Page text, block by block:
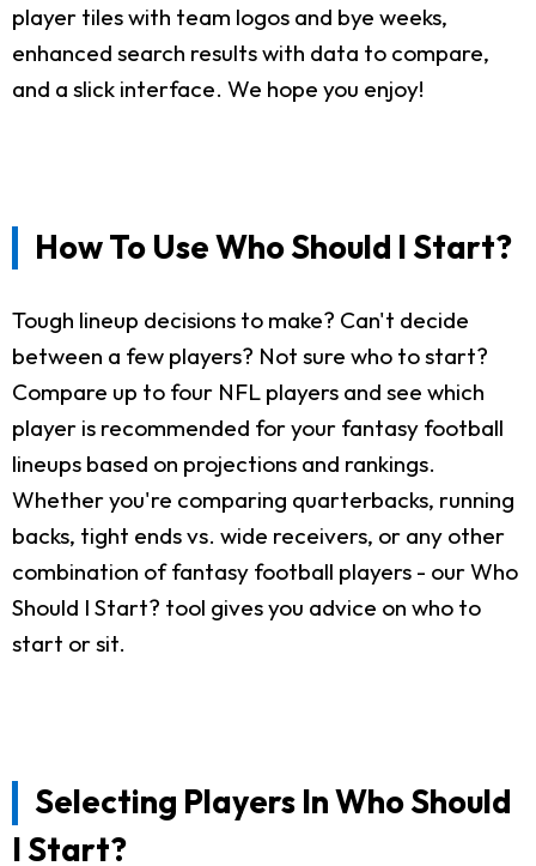
player tiles with team logos and bye weeks,
enhanced search results with data to compare,
and a slick interface. We hope you enjoy!
How To Use Who Should I Start?
Tough lineup decisions to make? Can't decide
between a few players? Not sure who to start?
Compare up to four NFL players and see which
player is recommended for your fantasy football
lineups based on projections and rankings.
Whether you're comparing quarterbacks, running
backs, tight ends vs. wide receivers, or any other
combination of fantasy football players - our Who
Should I Start? tool gives you advice on who to
start or sit.
Selecting Players In Who Should
I Start?